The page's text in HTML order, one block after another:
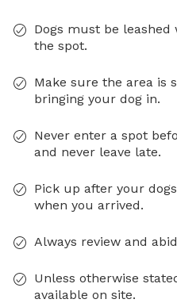
Dogs must be
the spot.
Make sure the area is
bringing your dog in.
Never enter a spot
and never leave late.
Pick up after your
when you arrived.
Always review and
Unless otherwise
available on site.